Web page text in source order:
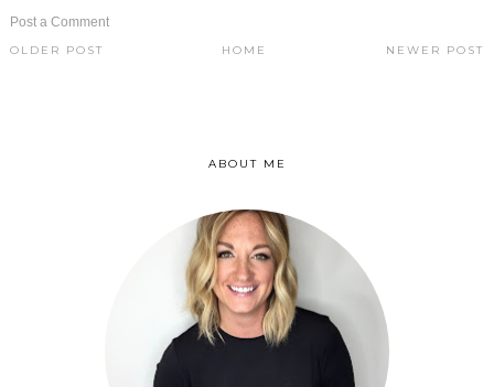
Post a Comment
NEWER POST
OLDER POST HOME
ABOUT ME